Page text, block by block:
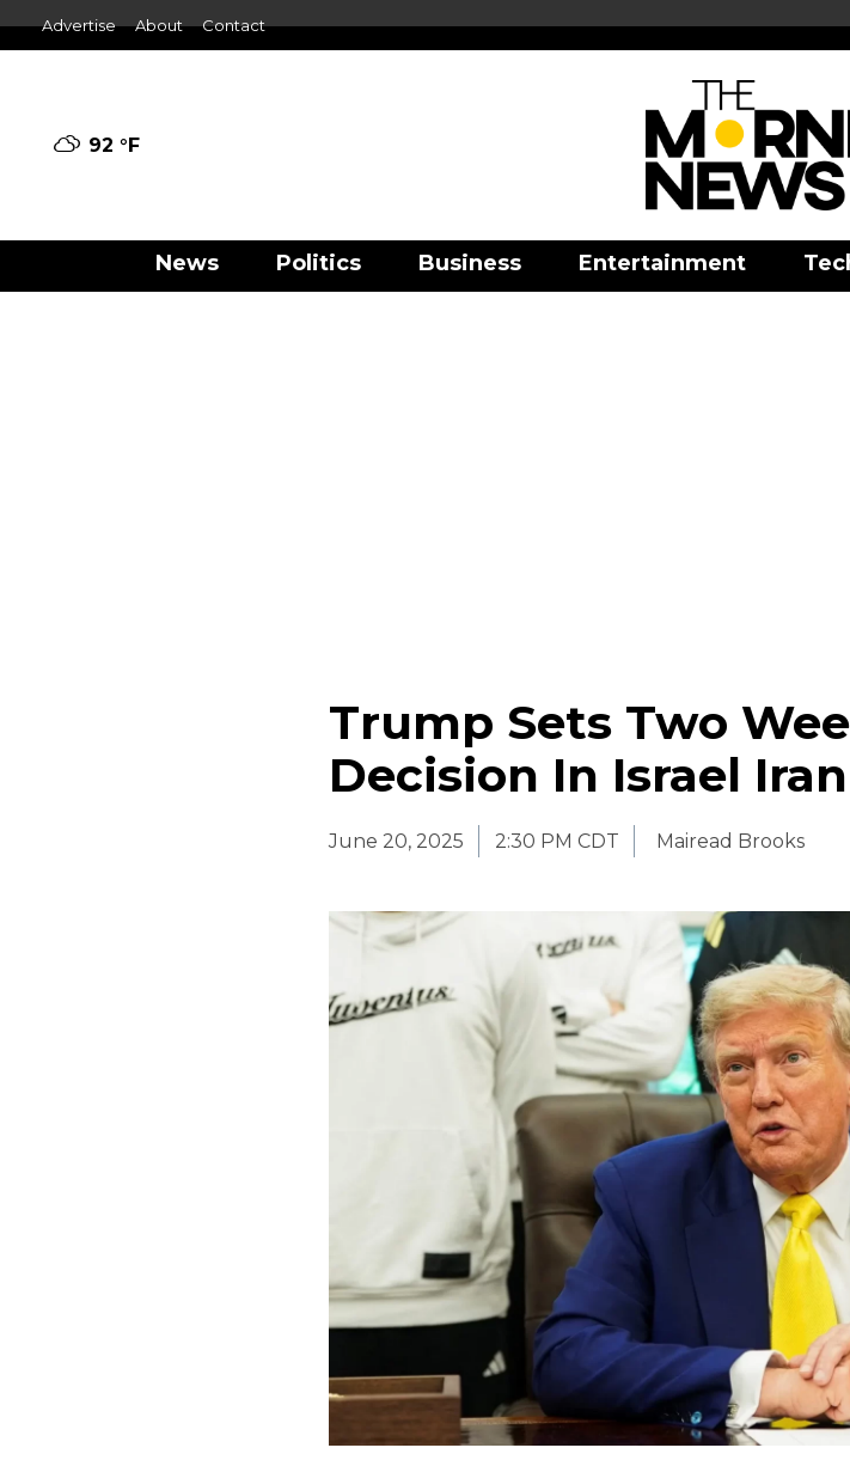
Advertise About Contact
92 °F
News Politics Business Entertainment
Trump Sets Two
Decision In Israel
June 20, 2025 2:30 PM CDT Mairead Brooks